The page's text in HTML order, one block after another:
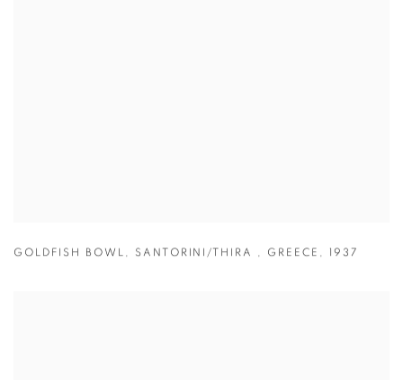
GOLDFISH BOWL , SANTORINI/THIRA , GREECE , 1937